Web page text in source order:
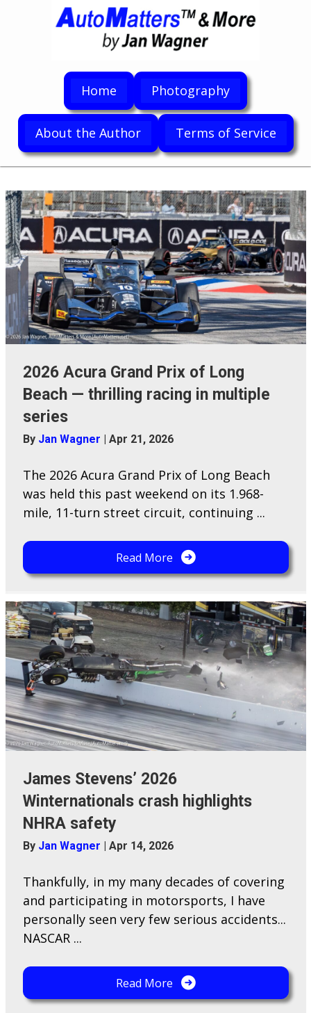
Home Photography
About the Author Terms of Service
2026 Acura Grand Prix of Long
Beach — thrilling racing in multiple
series
By Jan Wagner | Apr 21, 2026
The 2026 Acura Grand Prix of Long Beach
was held this past weekend on its 1.968-
mile, 11-turn street circuit, continuing ...
Read More
James Stevens’ 2026
Winternationals crash highlights
NHRA safety
By Jan Wagner Apr 14, 2026
Thankfully, in my many decades of covering
and participating in motorsports, I have
personally seen very few serious accidents...
NASCAR ...
Read More